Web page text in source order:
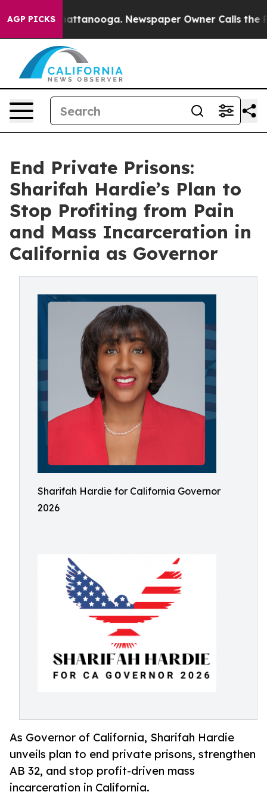
AGP PICKS
in Chattanooga. Newspaper Owner Calls the
End Private Prisons:
Sharifah Hardie’s Plan to
Stop Profiting from Pain
and Mass Incarceration in
California as Governor
Sharifah Hardie for California Governor
2026
As Governor of California, Sharifah Hardie
unveils plan to end private prisons, strengthen
AB 32, and stop profit-driven mass
incarceration in California.